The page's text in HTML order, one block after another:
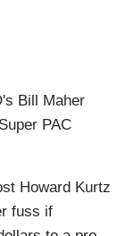
Bill Maher
PAC
Howard Kurtz
fuss if